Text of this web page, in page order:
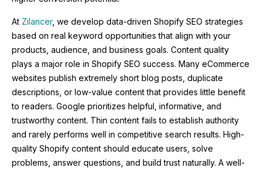
At Zilancer, we develop data-driven Shopify SEO strategies
based on real keyword opportunities that align with your
products, audience, and business goals. Content quality
plays a major role in Shopify SEO success. Many eCommerce
websites publish extremely short blog posts, duplicate
descriptions, or low-value content that provides little benefit
to readers. Google prioritizes helpful, informative, and
trustworthy content. Thin content fails to establish authority
and rarely performs well in competitive search results. High-
quality Shopify content should educate users, solve
problems, answer questions, and build trust naturally. A well-